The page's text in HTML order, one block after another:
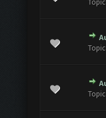
- 0 out of 5 in Average
234
- 0 out of 5 in Average
234